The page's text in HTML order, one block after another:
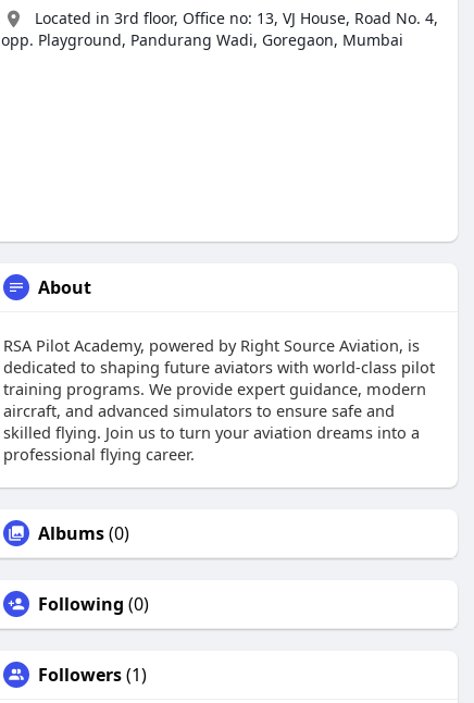
Located in 3rd floor, Office no: 13, VJ House, Road No. 4,
opp. Playground, Pandurang Wadi, Goregaon, Mumbai
About
RSA Pilot Academy, powered by Right Source Aviation, is
dedicated to shaping future aviators with world-class pilot
training programs. We provide expert guidance, modern
aircraft, and advanced simulators to ensure safe and
skilled flying. Join us to turn your aviation dreams into a
professional flying career.
Albums(0)
Following (0)
Followers(1)